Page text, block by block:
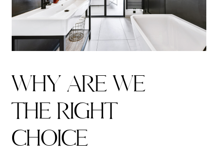
WHY ARE WE
THE RIGHT
CHOICE